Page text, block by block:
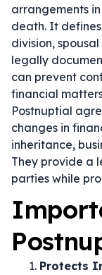
arrangements
death. It
division,
legally
can prevent
financial
Postnuptial
changes in
inheritance,
They provide a
parties while
Protects